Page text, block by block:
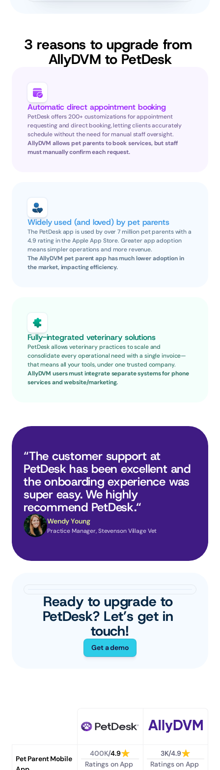
3 reasons to upgrade from
AllyDVM to PetDesk
Automatic direct appointment booking
PetDesk offers 200+ customizations for appointment
requesting and direct booking, letting clients accurately
schedule without the need for manual staff oversight.
AllyDVM allows pet parents to book services, but staff
must manually confirm each request.
Widely used (and loved) by pet parents
The PetDesk app is used by over 7 million pet parents with a
4.9 rating in the Apple App Store. Greater app adoption
means simpler operations and more revenue.
The AllyDVM pet parent app has much lower adoption in
the market, impacting efficiency.
Fully-integrated veterinary solutions
PetDesk allows veterinary practices to scale and
consolidate every operational need with a single invoice—
that means all your tools, under one trusted company.
AllyDVM users must integrate separate systems for phone
services and website/marketing.
“The customer support at
PetDesk has been excellent and
the onboarding experience was
super easy. We highly
recommend PetDesk.“
Wendy Young
Practice Manager, Stevenson Village Vet
Ready to upgrade to
PetDesk? Let’s get in
touch!
Get a demo
Pet Parent Mobile
400K/4.9
Ratings on App
3K/4.9
Ratings on App